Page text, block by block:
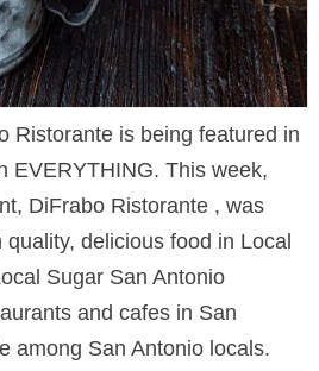
Ristorante is being featured in
EVERYTHING. This week,
DiFrabo Ristorante , was
delicious food in Local
Sugar San Antonio
and cafes in San
among San Antonio locals.